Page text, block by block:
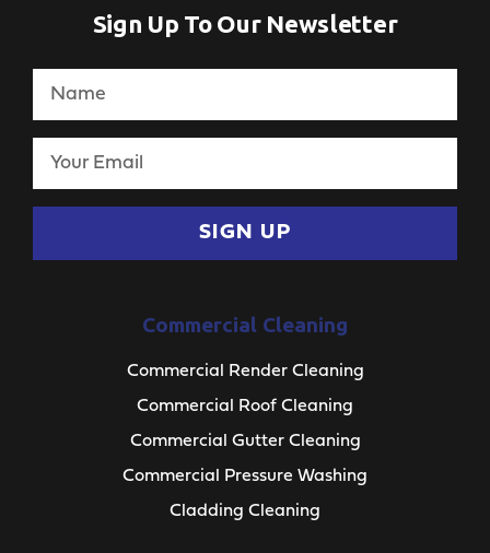
Sign Up To Our Newsletter
SIGN UP
Commercial Cleaning
Commercial Render Cleaning
Commercial Roof Cleaning
Commercial Gutter Cleaning
Commercial Pressure Washing
Cladding Cleaning